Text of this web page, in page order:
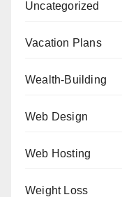
Uncategorized
Vacation Plans
Wealth-Building
Web Design
Web Hosting
Weight Loss